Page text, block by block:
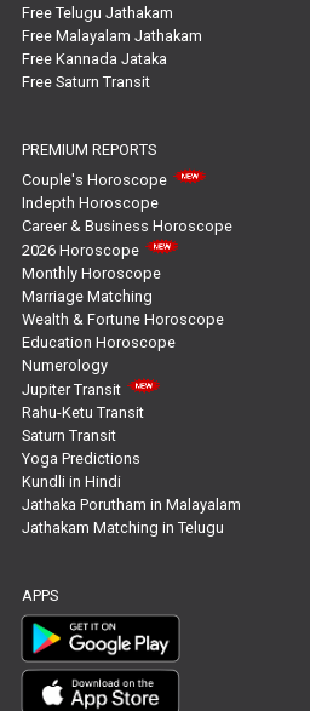
Yoga Predictions Reviews
Rahu Ketu Transit Predictions
Free Horoscope Reviews
Free Horoscope Compatibility
Free Personal Horoscope
Free Career Horoscope
Stock Market Predictions
Free Wealth Horoscope
Free Marriage Horoscope
Free Star Horoscope Reviews
Baby Names Reviews
Free Chinese Horoscope
Free Chinese Compatibility
Free Telugu Jathakam
Free Malayalam Jathakam
Free Kannada Jataka
Free Saturn Transit
PREMIUM REPORTS
Couple's Horoscope
Indepth Horoscope
Career & Business Horoscope
2026 Horoscope
Monthly Horoscope
Marriage Matching
Wealth & Fortune Horoscope
Education Horoscope
Numerology
Jupiter Transit
Rahu-Ketu Transit
Saturn Transit
Yoga Predictions
Kundli in Hindi
Jathaka Porutham in Malayalam
Jathakam Matching in Telugu
APPS